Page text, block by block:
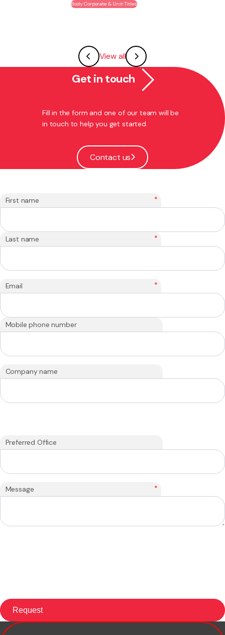
Body Corporate & Unit Titles
View all
Get in touch
Fill in the form and one of our team will be
in touch to help you get started.
Contact us
First name *
Last name *
Email *
Mobile phone number
Company name
Preferred Office
Message *